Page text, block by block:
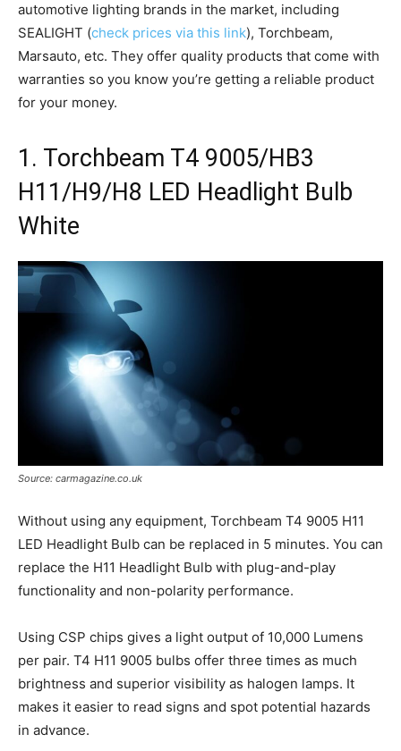
automotive lighting brands in the market, including
SEALIGHT (check prices via this link), Torchbeam,
Marsauto, etc. They offer quality products that come with
warranties so you know you’re getting a reliable product
for your money.
1. Torchbeam T4 9005/HB3
H11/H9/H8 LED Headlight Bulb
White
Source: carmagazine.co.uk
Without using any equipment, Torchbeam T4 9005 H11
LED Headlight Bulb can be replaced in 5 minutes. You can
replace the H11 Headlight Bulb with plug-and-play
functionality and non-polarity performance.
Using CSP chips gives a light output of 10,000 Lumens
per pair. T4 H11 9005 bulbs offer three times as much
brightness and superior visibility as halogen lamps. It
makes it easier to read signs and spot potential hazards
in advance.